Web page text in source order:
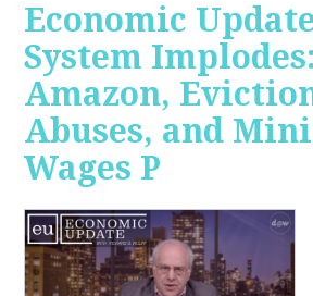
Economic
System Implodes:
Amazon,
Abuses, and
Wages P